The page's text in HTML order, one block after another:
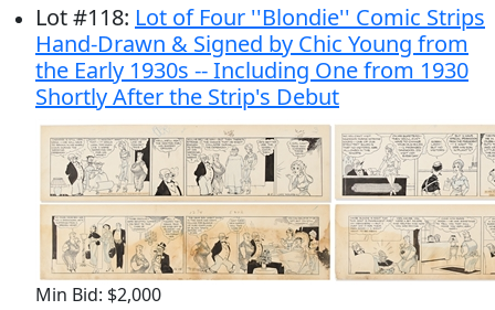
Lot#118: Lot of Four ''Blondie'' Comic Strips
Hand-Drawn & Signed by Chic Young from
the Early 1930s -- Including One from 1930
Shortly After the Strip's Debut
Min Bid: $2,000